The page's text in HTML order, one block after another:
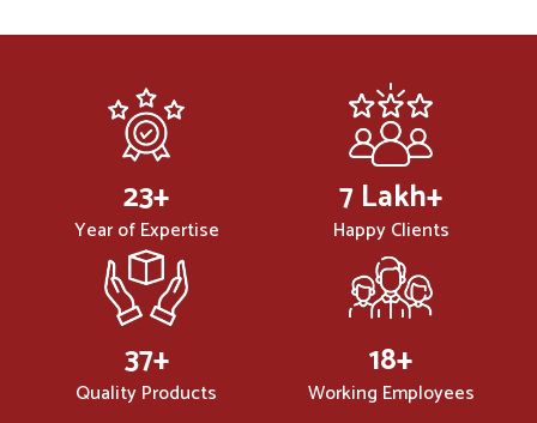
32+
Year of Expertise
10 Lakh+
Happy Clients
50+
Quality Products
25+
Working Employees